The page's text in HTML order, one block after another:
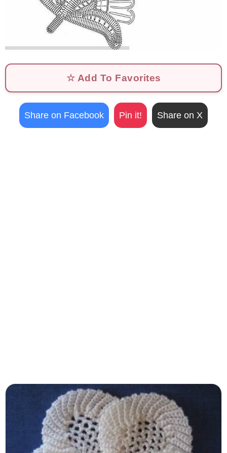
☆ Add To Favorites
Share on Facebook Pin it! Share on X